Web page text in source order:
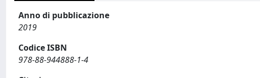
Anno di pubblicazione
2019
Codice ISBN
978-88-944888-1-4